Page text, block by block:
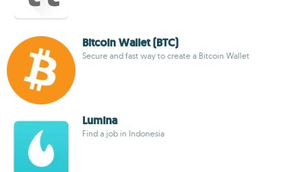
Bitcoin Wallet (BTC)
Secure and fast way to create a Bitcoin Wallet
Lumina
Find a job in Indonesia